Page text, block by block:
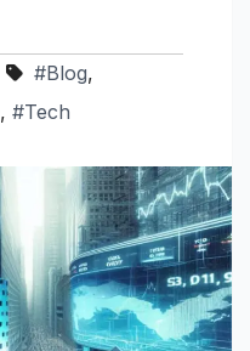
#Blog,
, #Tech